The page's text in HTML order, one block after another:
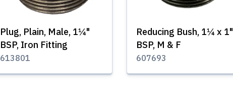
Plug, Plain, Male, 1¼"
BSP, Iron Fitting
613801
Reducing Bush, 1¼ x 1"
BSP, M & F
607693